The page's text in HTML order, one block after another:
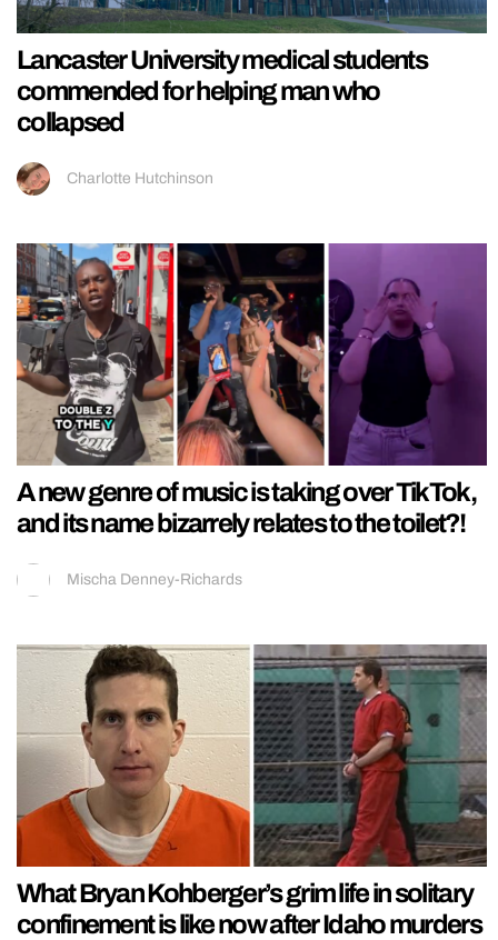
Lancaster University medical students
commended for helping man who
collapsed
Charlotte Hutchinson
A new genre of music is taking over TikTok,
and its name bizarrely relates to the toilet?!
Mischa Denney-Richards
What Bryan Kohberger’s grim life in solitary
confinement is like now after Idaho murders